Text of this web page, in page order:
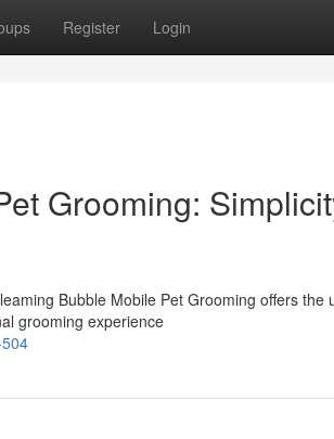
Register Login
Grooming:
Bubble Mobile Pet Grooming offers the
grooming experience